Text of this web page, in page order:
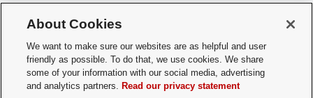
pleasecontact us for assistance
Privacy Policy
Contact Us
Web Admin Login
Review cookie settings
About Cookies
We want to make sure our websites are as helpful and user
friendly as possible. To do that, we use cookies. We share
some of your information with our social media, advertising
and analytics partners. Read our privacy statement